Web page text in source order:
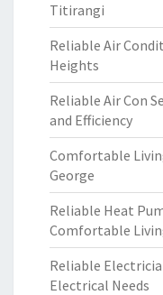
Titirangi
Reliable Air
Heights
Reliable Air Con
and Efficiency
Comfortable
George
Reliable Heat
Comfortable
Reliable
Electrical Needs